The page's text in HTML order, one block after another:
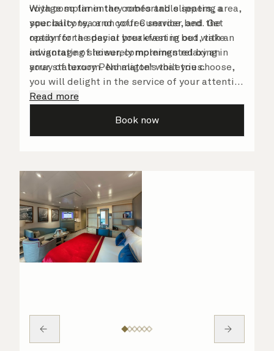
voyage so far in the comfortable seating area,
your balcony, or on your Cunarder bed. Get
ready for the day or your evening out with an
invigorating shower, complemented by an
array of luxury Penhaligon’s toiletries.
With complimentary robes and slippers, a
speciality tea and coffee service, and the
option for a special breakfast in bed, take
advantage of leisurely mornings relaxing in
your stateroom. No matter what you choose,
you will delight in the service of your attentive
steward, who is on hand to ensure all the finer
Read more
Book now